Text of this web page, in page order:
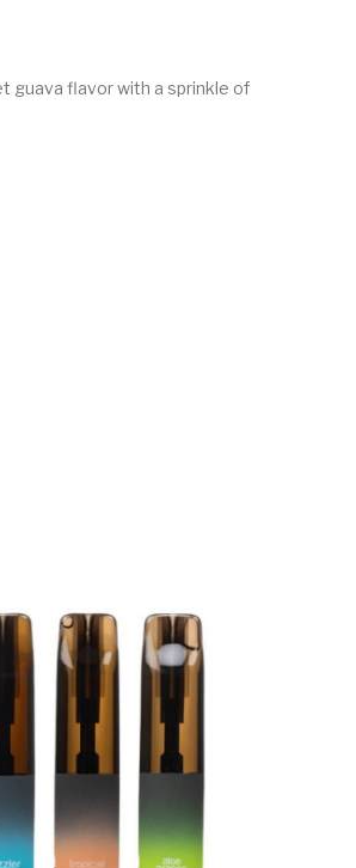
guava flavor with a sprinkle of